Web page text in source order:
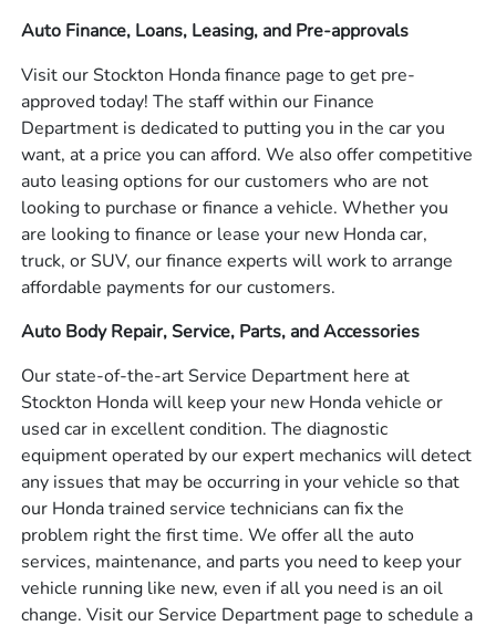
Auto Finance, Loans, Leasing, and Pre-approvals
Visit our Stockton Honda finance page to get pre-
approved today! The staff within our Finance
Department is dedicated to putting you in the car you
want, at a price you can afford. We also offer competitive
auto leasing options for our customers who are not
looking to purchase or finance a vehicle. Whether you
are looking to finance or lease your new Honda car,
truck, or SUV, our finance experts will work to arrange
affordable payments for our customers.
Auto Body Repair, Service, Parts, and Accessories
Our state-of-the-art Service Department here at
Stockton Honda will keep your new Honda vehicle or
used car in excellent condition. The diagnostic
equipment operated by our expert mechanics will detect
any issues that may be occurring in your vehicle so that
our Honda trained service technicians can fix the
problem right the first time. We offer all the auto
services, maintenance, and parts you need to keep your
vehicle running like new, even if all you need is an oil
change. Visit our Service Department page to schedule a